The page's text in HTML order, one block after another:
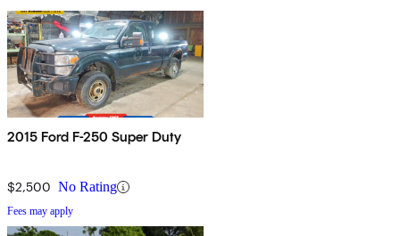
2015 Ford F-250 Super Duty
$2,500 No Rating
Fees may apply